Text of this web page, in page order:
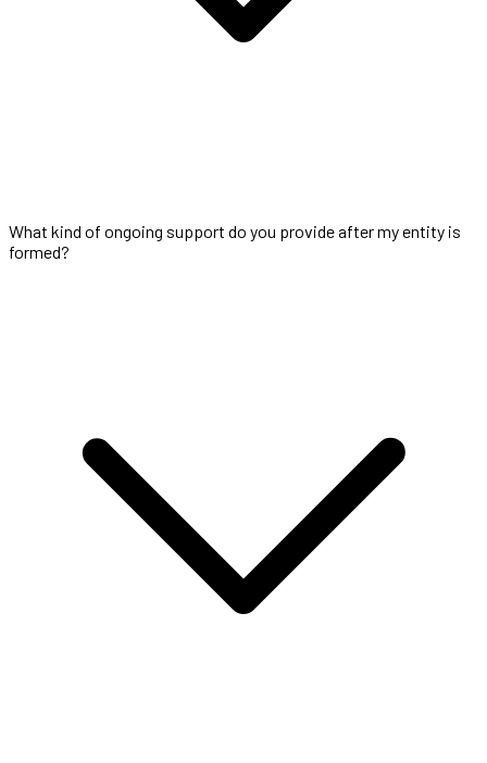
What kind of ongoing support do you provide after my entity is
formed?